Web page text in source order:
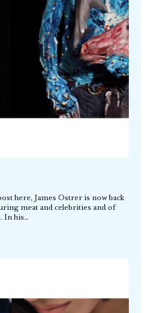
here, James Ostrer is now back
meat and celebrities and of
In his…